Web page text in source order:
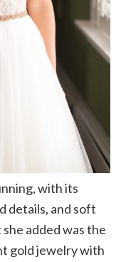
with its
details, and soft
added was the
gold jewelry with